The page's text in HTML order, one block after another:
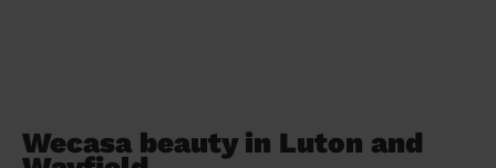
Wecasa beauty in Luton and